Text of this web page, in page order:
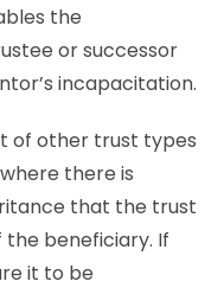
the
or successor
incapacitation.
of other trust types
there is
that the trust
the beneficiary. If
it to be